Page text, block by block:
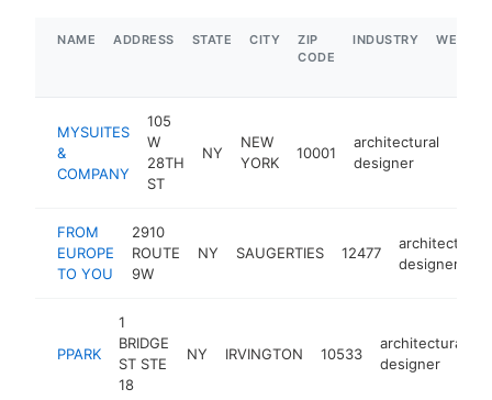
NAME ADDRESS STATE CITY
ZIP
CODE
INDUSTRY
MYSUITES
&
COMPANY
105
W
28TH
ST
NY
NEW
YORK
10001
architectural
designer
FROM
EUROPE
TO YOU
2910
ROUTE
9W
NY SAUGERTIES 12477
architectural
designer
PPARK
1
BRIDGE
ST STE
18
NY IRVINGTON 10533
architectural
designer